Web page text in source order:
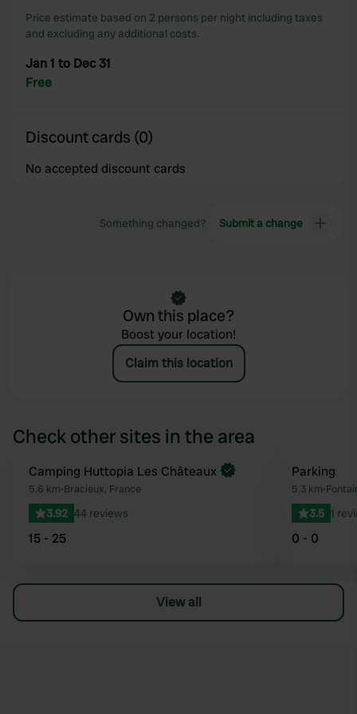
may combine it with other information that you’ve
of their services.
Price estimate based on 2 persons per night including taxes
and excluding any additional costs.
Jan 1 to Dec 31
Free
Discount cards (0)
No accepted discount cards
Something changed? Submit a change
Own this place?
Boost your location!
Claim this location
Check other sites in the area
Favourite
Book now
Camping Huttopia Les Châteaux
5.6 km•Bracieux, France
3.92 44 reviews
15 - 25
Parking
5.3 km•
3.5 1
0 - 0
View all